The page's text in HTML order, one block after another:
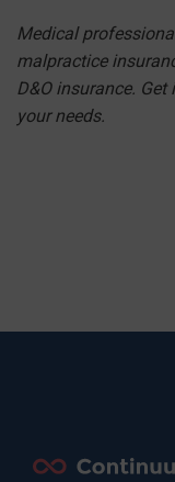
Medical
malpractice
D&O insurance.
your needs.